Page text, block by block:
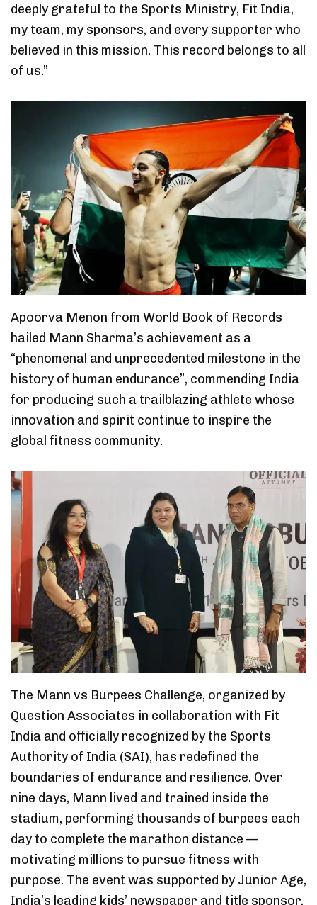
deeply grateful to the Sports Ministry, Fit India,
my team, my sponsors, and every supporter who
believed in this mission. This record belongs to all
of us.”
Apoorva Menon from World Book of Records
hailed Mann Sharma’s achievement as a
“phenomenal and unprecedented milestone in the
history of human endurance”, commending India
for producing such a trailblazing athlete whose
innovation and spirit continue to inspire the
global fitness community.
The Mann vs Burpees Challenge, organized by
Question Associates in collaboration with Fit
India and officially recognized by the Sports
Authority of India (SAI), has redefined the
boundaries of endurance and resilience. Over
nine days, Mann lived and trained inside the
stadium, performing thousands of burpees each
day to complete the marathon distance —
motivating millions to pursue fitness with
purpose. The event was supported by Junior Age,
India’s leading kids’ newspaper and title sponsor,